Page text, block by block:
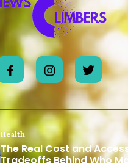
Health
The Real Cost and